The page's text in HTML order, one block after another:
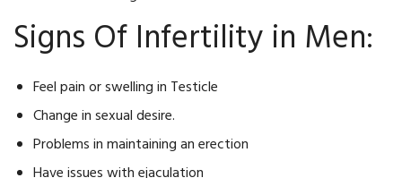
Signs Of Infertility in Men:
Feel pain or swelling in Testicle
Change in sexual desire.
Problems in maintaining an erection